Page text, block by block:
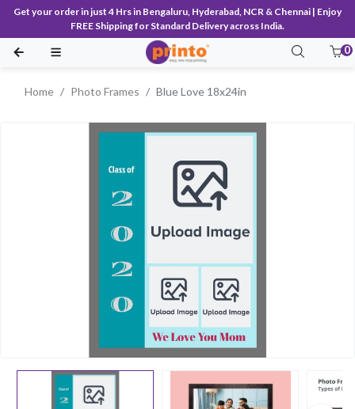
Get your order in just 4 Hrs in Bengaluru, Hyderabad, NCR & Chennai | Enjoy
FREE Shipping for Standard Delivery across India.
0
Home Photo Frames Blue Love 18x24in